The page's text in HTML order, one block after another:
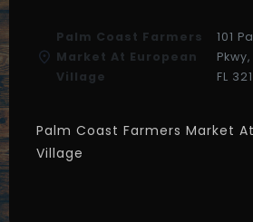
Palm Coast Farmers
Market At European
Village
101
FL
Palm Coast Farmers Market
Village
Table